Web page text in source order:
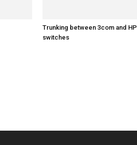
Trunking between 3com and HP
switches